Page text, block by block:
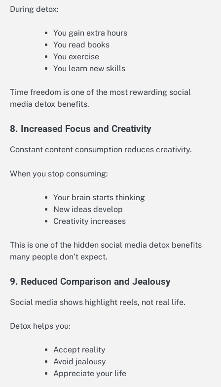
During detox:
You gain extra hours
You read books
You exercise
You learn new skills
Time freedom is one of the most rewarding social
media detox benefits.
8. Increased Focus and Creativity
Constant content consumption reduces creativity.
When you stop consuming:
Your brain starts thinking
New ideas develop
Creativity increases
This is one of the hidden social media detox benefits
many people don’t expect.
9. Reduced Comparison and Jealousy
Social media shows highlight reels, not real life.
Detox helps you:
Accept reality
Avoid jealousy
Appreciate your life